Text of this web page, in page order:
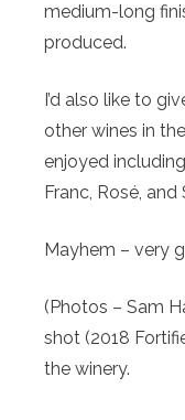
medium-long
produced.
I’d also like to
other wines in
enjoyed
Franc, Rosé,
Mayhem – very
(Photos – Sam
shot (2018
the winery.